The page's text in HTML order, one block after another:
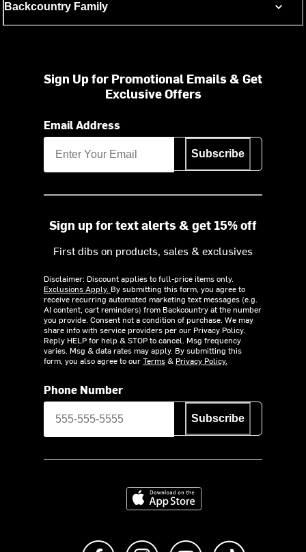
Backcountry Family
Sign Up for Promotional Emails & Get
Exclusive Offers
Email Address
Subscribe
Sign up for text alerts & get 15% off
First dibs on products, sales & exclusives
Disclaimer: Discount applies to full-price items only.
Exclusions Apply. By submitting this form, you agree to
receive recurring automated marketing text messages (e.g.
AI content, cart reminders) from Backcountry at the number
you provide. Consent not a condition of purchase. We may
share info with service providers per our Privacy Policy.
Reply HELP for help & STOP to cancel. Msg frequency
varies. Msg & data rates may apply. By submitting this
form, you also agree to ourTerms& Privacy Policy.
Phone Number
Subscribe
Download on the App Store
Like us on FacebookFollow us on Instagram
Subscribe to us on